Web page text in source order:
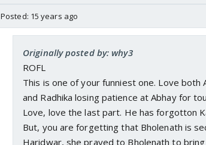
Posted: 15 years ago
Originally posted by: why3
ROFL
This is one of your funniest one. Love
and Radhika losing patience at Abhay for
Love, love the last part. He has forgotton
But, you are forgetting that Bholenath is
Haridwar, she prayed to Bholenath to